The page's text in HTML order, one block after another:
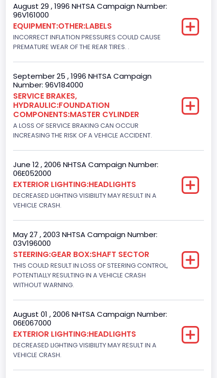
205
Engine Brake(hp) To
215
DI: Direct Injection
Turbo
Yes
Engine Manufacturer
Seat Belt Type
Manual
NCSA Body Type
NCSA Make
Ford
NCSA Model
F-Series pickup
Bus Floor Configuration Type
Not Applicable
Bus Type
Not Applicable
August 29 , 1996 NHTSA Campaign Number:
96V161000
EQUIPMENT:OTHER:LABELS
INCORRECT INFLATION PRESSURES COULD CAUSE
PREMATURE WEAR OF THE REAR TIRES. .
September 25 , 1996 NHTSA Campaign
Number: 96V184000
SERVICE BRAKES,
HYDRAULIC:FOUNDATION
COMPONENTS:MASTER CYLINDER
A LOSS OF SERVICE BRAKING CAN OCCUR
INCREASING THE RISK OF A VEHICLE ACCIDENT.
June 12 , 2006 NHTSA Campaign Number:
06E052000
EXTERIOR LIGHTING:HEADLIGHTS
DECREASED LIGHTING VISIBILITY MAY RESULT IN A
VEHICLE CRASH.
May 27 , 2003 NHTSA Campaign Number:
03V196000
STEERING:GEAR BOX:SHAFT SECTOR
THIS COULD RESULT IN LOSS OF STEERING CONTROL,
POTENTIALLY RESULTING IN A VEHICLE CRASH
WITHOUT WARNING.
August 01 , 2006 NHTSA Campaign Number:
06E067000
EXTERIOR LIGHTING:HEADLIGHTS
DECREASED LIGHTING VISIBILITY MAY RESULT IN A
VEHICLE CRASH.